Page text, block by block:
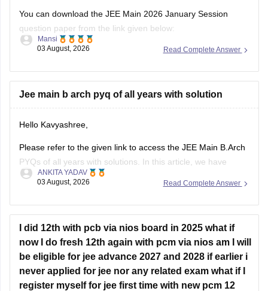
You can download the JEE Main 2026 January Session
question paper from the link given below:
https://engineering.careers360.com/articles/jee-main-2026-
If you need any other resource for your preparation, let us
know.
Read Complete Answer
Mansi
03 August, 2026
Jee main b arch pyq of all years with solution
Hello Kavyashree,
Please refer to the given link to access the JEE Main B.Arch
PYQs of all years with solutions. In this article, we have
provided all the subjects' previous years' question papers in
https://engineering.careers360.com/articles/jee-mains-
chapterwise-pyq-previous-year-questions-solutions-pdf
Read Complete Answer
ANKITA YADAV
03 August, 2026
I did 12th with pcb via nios board in 2025 what if
now I do fresh 12th again with pcm via nios am I will
be eligible for jee advance 2027 and 2028 if earlier i
never applied for jee nor any related exam what if I
register myself for jee first time with new pcm 12